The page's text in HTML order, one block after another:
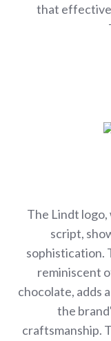
that
The Lindt
script,
sophistication.
reminiscent
chocolate, adds
the
craftsmanship.